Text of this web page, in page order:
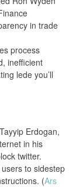
in trade
process
inefficient
lede you’ll
Erdogan,
in his
twitter.
to sidestep
(Ars